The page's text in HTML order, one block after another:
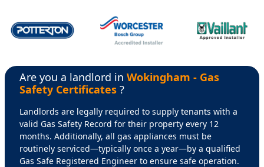
Are you a landlord in Wokingham - Gas
Safety Certificates ?
Landlords are legally required to supply tenants with a
valid Gas Safety Record for their property every 12
months. Additionally, all gas appliances must be
routinely serviced—typically once a year—by a qualified
Gas Safe Registered Engineer to ensure safe operation.